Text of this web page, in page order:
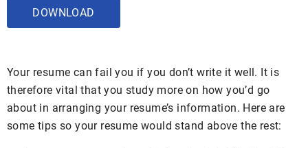
DOWNLOAD
Your resume can fail you if you don’t write it well. It is
therefore vital that you study more on how you’d go
about in arranging your resume’s information. Here are
some tips so your resume would stand above the rest: